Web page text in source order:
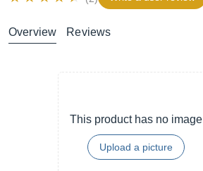
Overview Reviews
This product has no image
Upload a picture